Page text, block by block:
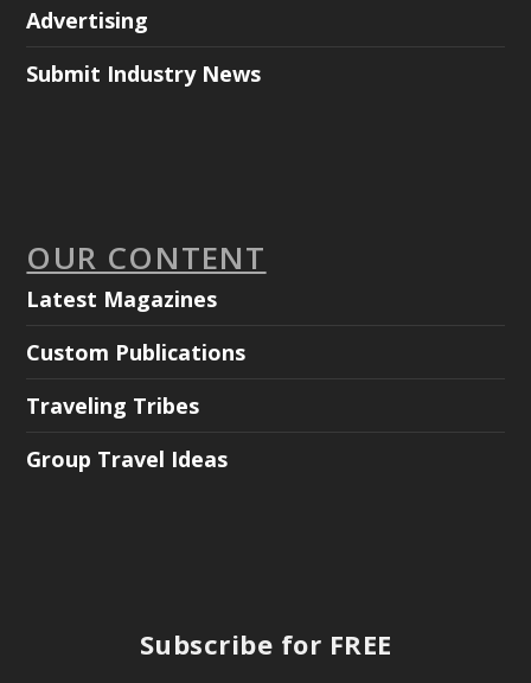
Advertising
Submit Industry News
OUR CONTENT
Latest Magazines
Custom Publications
Traveling Tribes
Group Travel Ideas
Subscribe for FREE